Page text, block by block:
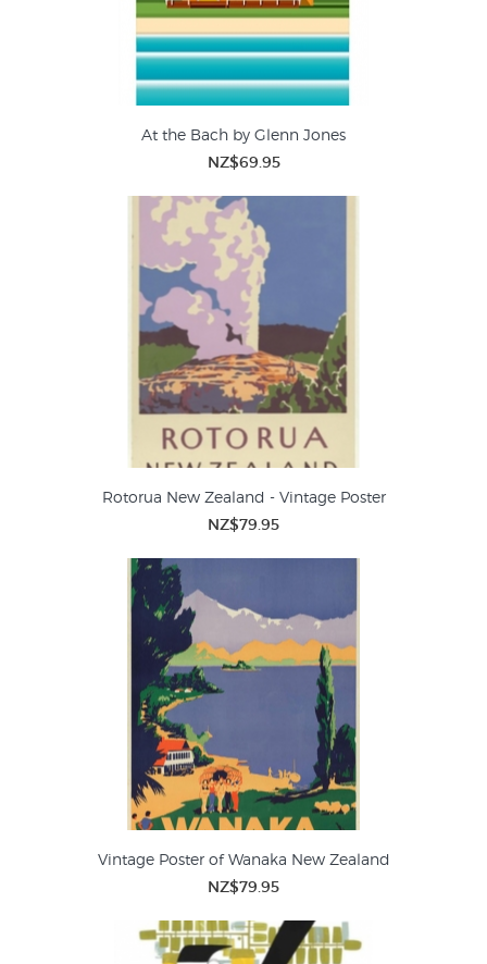
At the Bach by Glenn Jones
NZ$69.95
Rotorua New Zealand - Vintage Poster
NZ$79.95
Vintage Poster of Wanaka New Zealand
NZ$79.95